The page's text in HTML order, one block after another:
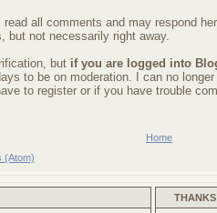
all comments and may respond
but not necessarily right away.
but if you are logged into
to be on moderation. I can no
to register or if you have trouble
Home
(Atom)